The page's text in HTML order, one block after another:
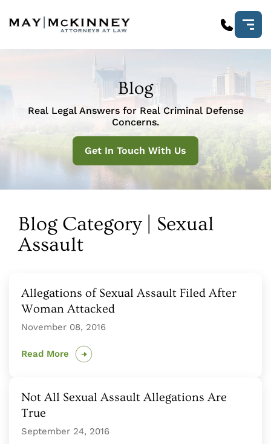
Blog
Real Legal Answers for Real Criminal Defense
Concerns.
Get In Touch With Us
Blog Category | Sexual
Assault
Allegations of Sexual Assault Filed After
Woman Attacked
November 08, 2016
Read More
Not All Sexual Assault Allegations Are
True
September 24, 2016